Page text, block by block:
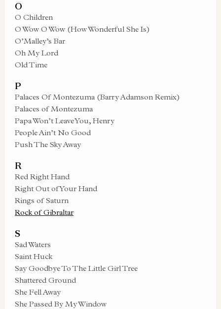
O
O Children
O Wow O Wow (How Wonderful She Is)
O’Malley’s Bar
Oh My Lord
Old Time
P
Palaces Of Montezuma (Barry Adamson Remix)
Palaces of Montezuma
Papa Won’t Leave You, Henry
People Ain’t No Good
Push The Sky Away
R
Red Right Hand
Right Out of Your Hand
Rings of Saturn
Rock of Gibraltar
S
Sad Waters
Saint Huck
Say Goodbye To The Little Girl Tree
Shattered Ground
She Fell Away
She Passed By My Window